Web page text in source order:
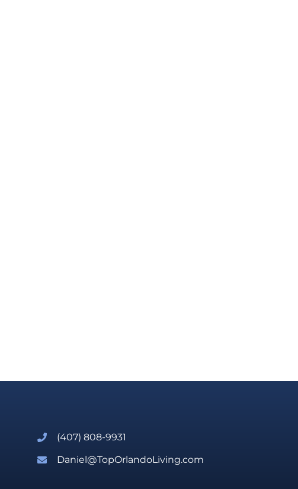
(407) 808-9931
Daniel@TopOrlandoLiving.com